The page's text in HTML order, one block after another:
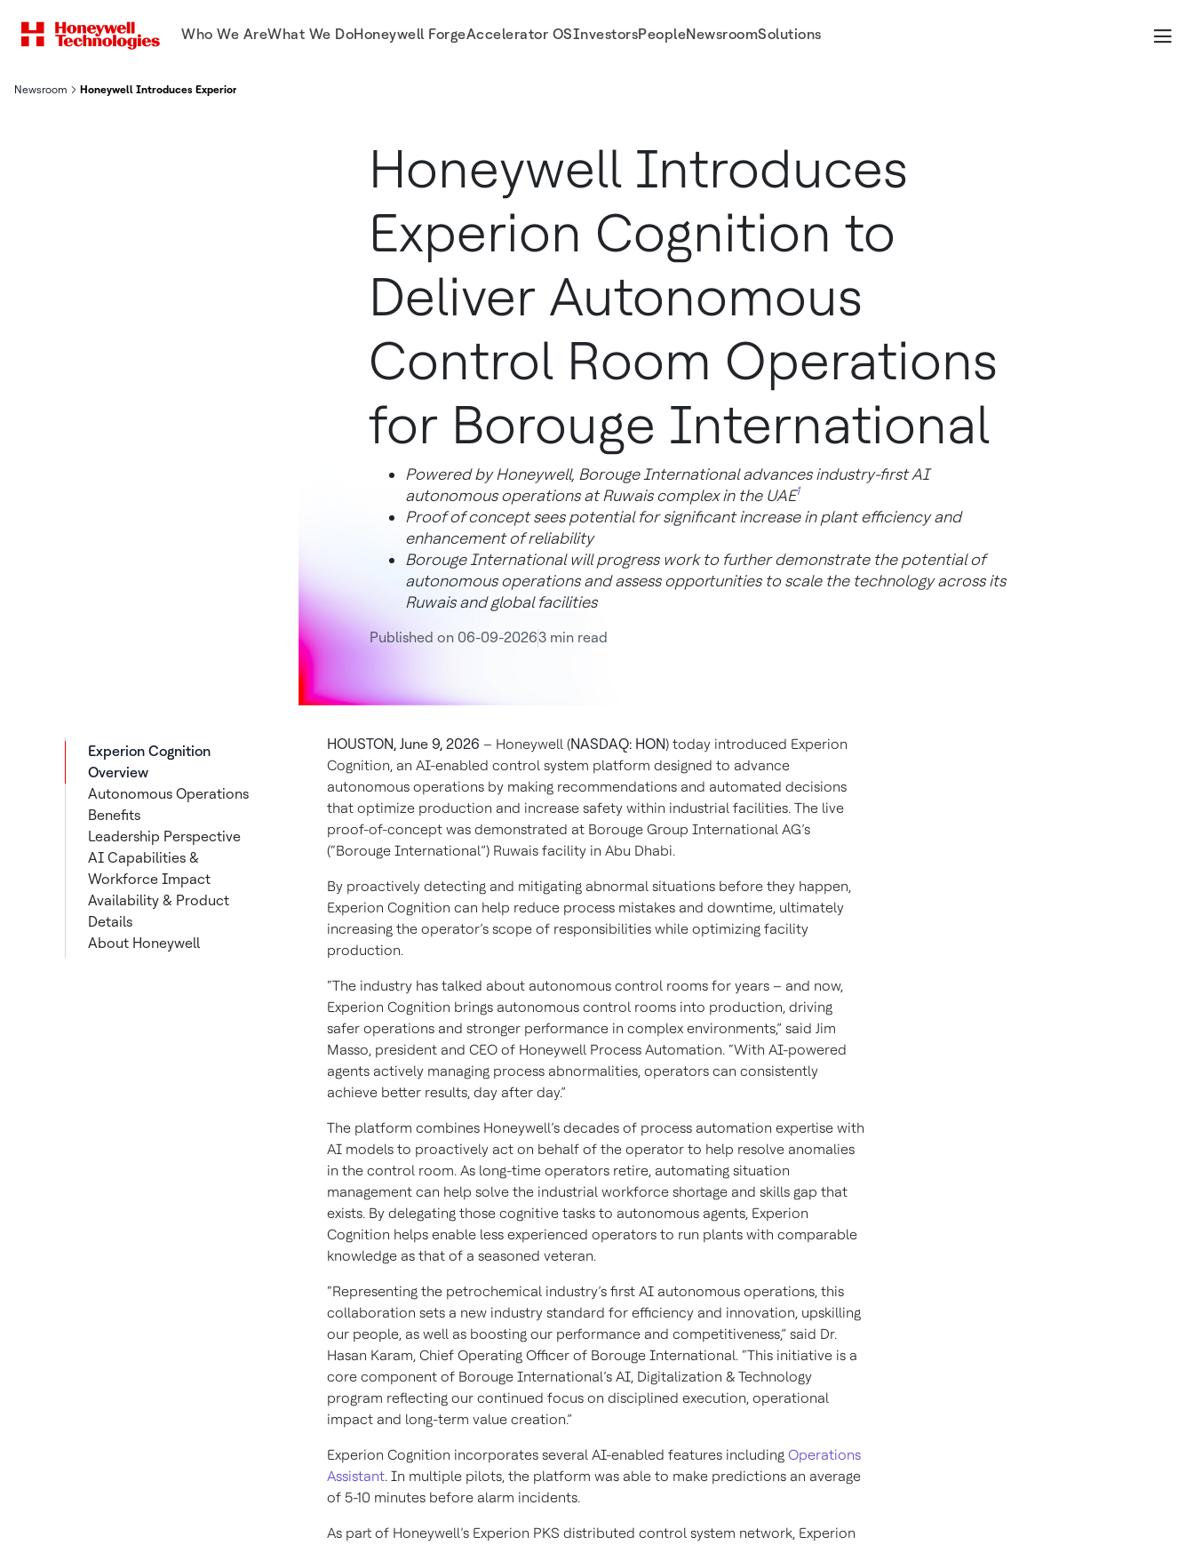
Who We AreWhat We DoHoneywell ForgeAccelerator OSInvestorsPeopleNewsroomSolutions
Newsroom Honeywell Introduces Experion Cognition to Deliver Autonomous Control Room Operations for Borouge International
Honeywell Introduces
Experion Cognition to
Deliver Autonomous
Control Room Operations
for Borouge International
Powered by Honeywell, Borouge International advances industry-first AI
autonomous operations at Ruwais complex in the UAE1
Proof of concept sees potential for significant increase in plant efficiency and
enhancement of reliability
Borouge International will progress work to further demonstrate the potential of
autonomous operations and assess opportunities to scale the technology across its
Ruwais and global facilities
Published on 06-09-20263 min read
Experion Cognition
Overview
Autonomous Operations
Benefits
Leadership Perspective
AI Capabilities &
Workforce Impact
Availability & Product
Details
About Honeywell
HOUSTON, June 9, 2026 – Honeywell (NASDAQ: HON) today introduced Experion
Cognition, an AI-enabled control system platform designed to advance
autonomous operations by making recommendations and automated decisions
that optimize production and increase safety within industrial facilities. The live
proof-of-concept was demonstrated at Borouge Group International AG’s
(“Borouge International”) Ruwais facility in Abu Dhabi.
By proactively detecting and mitigating abnormal situations before they happen,
Experion Cognition can help reduce process mistakes and downtime, ultimately
increasing the operator’s scope of responsibilities while optimizing facility
production.
“The industry has talked about autonomous control rooms for years – and now,
Experion Cognition brings autonomous control rooms into production, driving
safer operations and stronger performance in complex environments,” said Jim
Masso, president and CEO of Honeywell Process Automation. “With AI-powered
agents actively managing process abnormalities, operators can consistently
achieve better results, day after day.”
The platform combines Honeywell’s decades of process automation expertise with
AI models to proactively act on behalf of the operator to help resolve anomalies
in the control room. As long-time operators retire, automating situation
management can help solve the industrial workforce shortage and skills gap that
exists. By delegating those cognitive tasks to autonomous agents, Experion
Cognition helps enable less experienced operators to run plants with comparable
knowledge as that of a seasoned veteran.
“Representing the petrochemical industry’s first AI autonomous operations, this
collaboration sets a new industry standard for efficiency and innovation, upskilling
our people, as well as boosting our performance and competitiveness,” said Dr.
Hasan Karam, Chief Operating Officer of Borouge International. “This initiative is a
core component of Borouge International’s AI, Digitalization & Technology
program reflecting our continued focus on disciplined execution, operational
impact and long-term value creation.”
Experion Cognition incorporates several AI-enabled features including Operations
Assistant. In multiple pilots, the platform was able to make predictions an average
of 5-10 minutes before alarm incidents.
As part of Honeywell’s Experion PKS distributed control system network, Experion